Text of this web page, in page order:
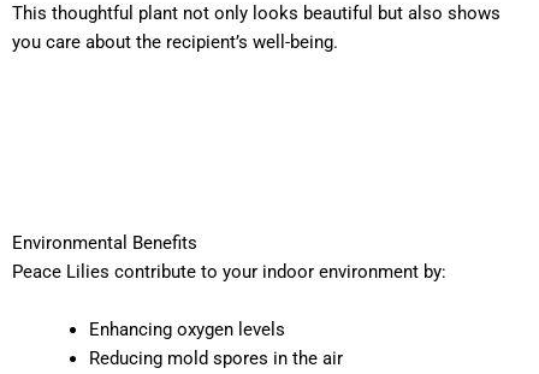
This thoughtful plant not only looks beautiful but also shows
you care about the recipient’s well-being.
Environmental Benefits
Peace Lilies contribute to your indoor environment by:
Enhancing oxygen levels
Reducing mold spores in the air